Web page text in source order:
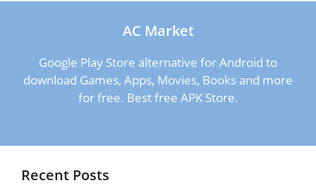
AC Market
Google Play Store alternative for Android to
download Games, Apps, Movies, Books and more
for free. Best free APK Store.
Recent Posts